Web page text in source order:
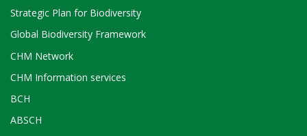
Strategic Plan for Biodiversity
Global Biodiversity Framework
CHM Network
CHM Information services
BCH
ABSCH